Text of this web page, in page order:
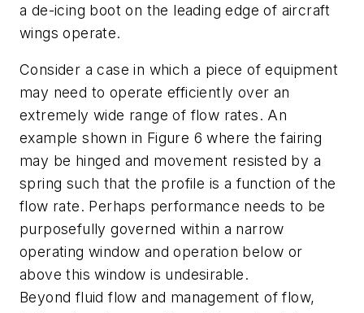
a de-icing boot on the leading edge of aircraft
wings operate.
Consider a case in which a piece of equipment
may need to operate efficiently over an
extremely wide range of flow rates. An
example shown in Figure 6 where the fairing
may be hinged and movement resisted by a
spring such that the profile is a function of the
flow rate. Perhaps performance needs to be
purposefully governed within a narrow
operating window and operation below or
above this window is undesirable.
Beyond fluid flow and management of flow,